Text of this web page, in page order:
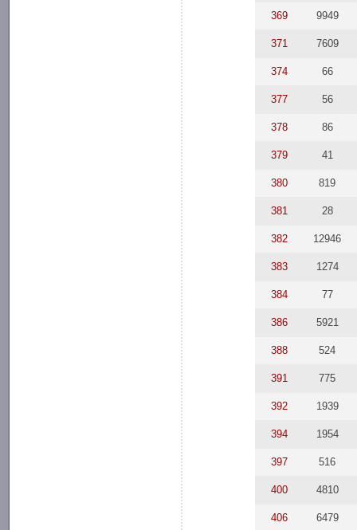
369 9949
371 7609
374 66
377 56
378 86
379 41
380 819
381 28
382 12946
383 1274
384 77
386 5921
388 524
391 775
392 1939
394 1954
397 516
400 4810
406 6479